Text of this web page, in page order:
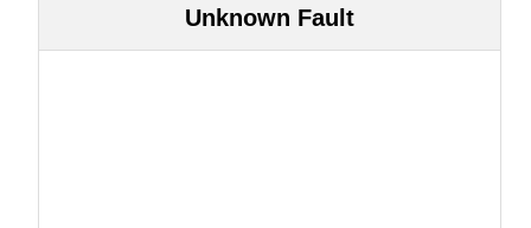
Unknown Fault